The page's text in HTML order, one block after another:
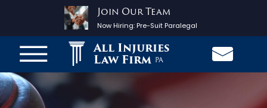
Join Our Team
Now Hiring:Pre-Suit Paralegal
All Injuries
Law Firm PA